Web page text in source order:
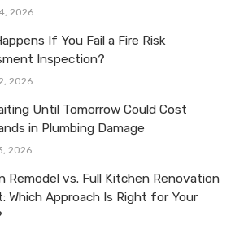
2026
If You Fail a Fire Risk
Inspection?
2026
Until Tomorrow Could Cost
in Plumbing Damage
2026
Remodel vs. Full Kitchen Renovation
Which Approach Is Right for Your